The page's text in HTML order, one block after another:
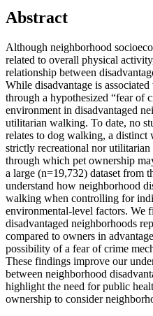
Abstract
Although neighborhood
related to overall physical
relationship between
While disadvantage is
through a hypothesized “fear of
environment in disadvantaged
utilitarian walking. To date, no
relates to dog walking, a
strictly recreational nor utilitarian
through which pet ownership
a large (n=19,732) dataset from
understand how neighborhood
walking when controlling for
environmental-level factors. We
disadvantaged neighborhoods
compared to owners in
possibility of a fear of crime
These findings improve our
between neighborhood
highlight the need for public
ownership to consider